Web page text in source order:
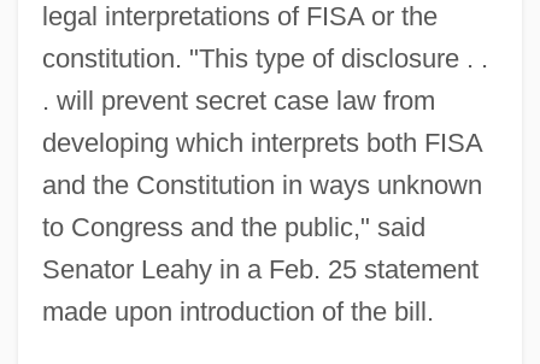
legal interpretations of FISA or the
constitution. "This type of disclosure . .
. will prevent secret case law from
developing which interprets both FISA
and the Constitution in ways unknown
to Congress and the public," said
Senator Leahy in a Feb. 25 statement
made upon introduction of the bill.